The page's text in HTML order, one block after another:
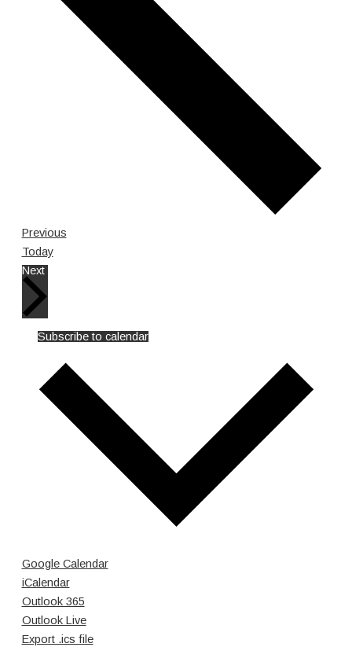
PreviousEvents
Today
NextEvents
Subscribe to calendar
Google Calendar
iCalendar
Outlook 365
Outlook Live
Export .ics file